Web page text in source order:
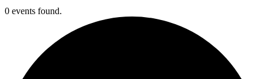
0 events found.